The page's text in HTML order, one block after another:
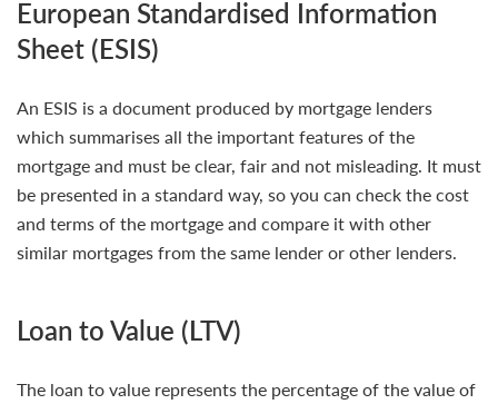
European Standardised Information
Sheet (ESIS)
An ESIS is a document produced by mortgage lenders
which summarises all the important features of the
mortgage and must be clear, fair and not misleading. It must
be presented in a standard way, so you can check the cost
and terms of the mortgage and compare it with other
similar mortgages from the same lender or other lenders.
Loan to Value (LTV)
The loan to value represents the percentage of the value of